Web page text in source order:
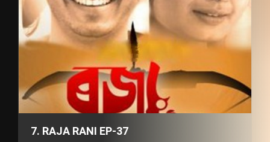
7. RAJA RANI EP-37